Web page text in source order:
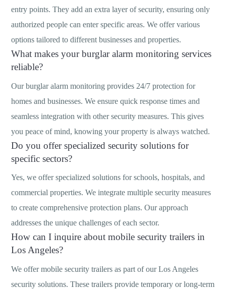
entry points. They add an extra layer of security, ensuring only
authorized people can enter specific areas. We offer various
options tailored to different businesses and properties.
What makes your burglar alarm monitoring services
reliable?
Our burglar alarm monitoring provides 24/7 protection for
homes and businesses. We ensure quick response times and
seamless integration with other security measures. This gives
you peace of mind, knowing your property is always watched.
Do you offer specialized security solutions for
specific sectors?
Yes, we offer specialized solutions for schools, hospitals, and
commercial properties. We integrate multiple security measures
to create comprehensive protection plans. Our approach
addresses the unique challenges of each sector.
How can I inquire about mobile security trailers in
Los Angeles?
We offer mobile security trailers as part of our Los Angeles
security solutions. These trailers provide temporary or long-term